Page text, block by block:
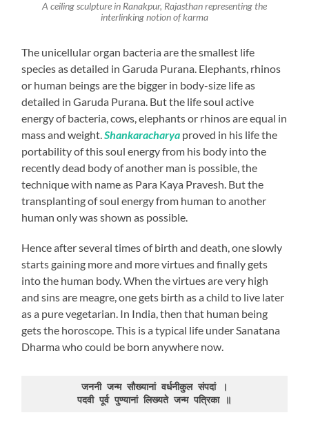
A ceiling sculpture in Ranakpur, Rajasthan representing the
interlinking notion of karma
The unicellular organ bacteria are the smallest life
species as detailed in Garuda Purana. Elephants, rhinos
or human beings are the bigger in body-size life as
detailed in Garuda Purana. But the life soul active
energy of bacteria, cows, elephants or rhinos are equal in
mass and weight.Shankaracharya proved in his life the
portability of this soul energy from his body into the
recently dead body of another man is possible, the
technique with name as Para Kaya Pravesh. But the
transplanting of soul energy from human to another
human only was shown as possible.
Hence after several times of birth and death, one slowly
starts gaining more and more virtues and finally gets
into the human body. When the virtues are very high
and sins are meagre, one gets birth as a child to live later
as a pure vegetarian. In India, then that human being
gets the horoscope. This is a typical life under Sanatana
Dharma who could be born anywhere now.
जननी जन्म सौख्यानां वर्धनीकुल संपदां ।
पदवी पूर्व पुण्यानां लिख्यते जन्म पत्रिका ॥